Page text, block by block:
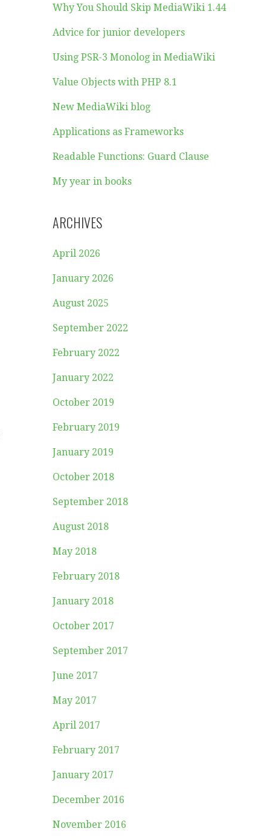
Why You Should Skip MediaWiki 1.44
Advice for junior developers
Using PSR-3 Monolog in MediaWiki
Value Objects with PHP 8.1
New MediaWiki blog
Applications as Frameworks
Readable Functions: Guard Clause
My year in books
ARCHIVES
April 2026
January 2026
August 2025
September 2022
February 2022
January 2022
October 2019
February 2019
January 2019
October 2018
September 2018
August 2018
May 2018
February 2018
January 2018
October 2017
September 2017
June 2017
May 2017
April 2017
February 2017
January 2017
December 2016
November 2016